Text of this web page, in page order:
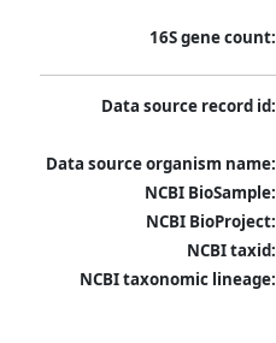
16S gene count:
Data source record id:
Data source organism name:
NCBI BioSample:
NCBI BioProject:
NCBI taxid:
NCBI taxonomic lineage: